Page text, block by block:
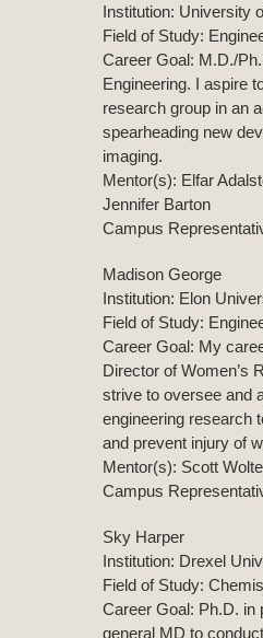
Institution: University
Field of Study:
Career Goal: M.D./
Engineering. I aspire
research group in an
spearheading new
imaging.
Mentor(s): Elfar
Jennifer Barton
Campus
Madison George
Institution: Elon
Field of Study:
Career Goal: My
Director of Women’s
strive to oversee and
engineering research
and prevent injury of
Mentor(s): Scott
Campus
Sky Harper
Institution: Drexel
Field of Study:
Career Goal: Ph.D. in
general MD to